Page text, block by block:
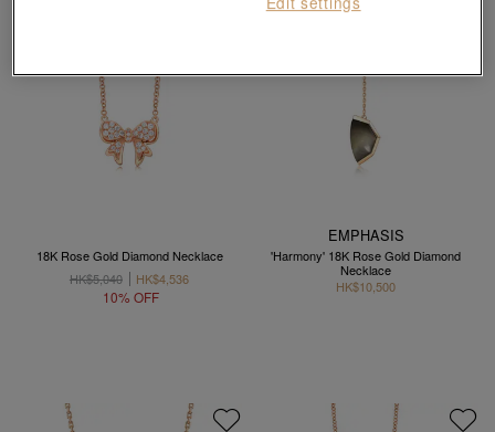
18K Rose Gold Diamond Necklace
HK$5,040
HK$4,536
10% OFF
EMPHASIS
'Harmony' 18K Rose Gold Diamond
Necklace
HK$10,500